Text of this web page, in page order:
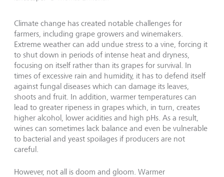
Climate change has created notable challenges for
farmers, including grape growers and winemakers.
Extreme weather can add undue stress to a vine, forcing it
to shut down in periods of intense heat and dryness,
focusing on itself rather than its grapes for survival. In
times of excessive rain and humidity, it has to defend itself
against fungal diseases which can damage its leaves,
shoots and fruit. In addition, warmer temperatures can
lead to greater ripeness in grapes which, in turn, creates
higher alcohol, lower acidities and high pHs. As a result,
wines can sometimes lack balance and even be vulnerable
to bacterial and yeast spoilages if producers are not
careful.
However, not all is doom and gloom. Warmer